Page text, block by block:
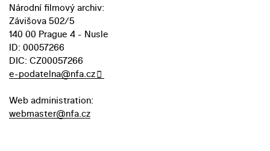
Národní filmový archiv:
Závišova 502/5
140 00 Prague 4 - Nusle
ID: 00057266
DIC: CZ00057266
e-podatelna@nfa.cz
Web administration:
webmaster@nfa.cz